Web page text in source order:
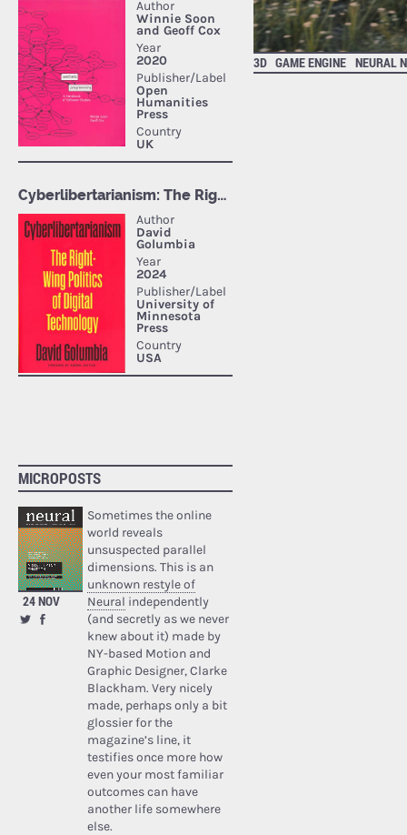
MICROPOSTS
24 NOV
Sometimes the online
world reveals
unsuspected parallel
dimensions. This is an
unknown restyle of
Neural independently
(and secretly as we never
knew about it) made by
NY-based Motion and
Graphic Designer, Clarke
Blackham. Very nicely
made, perhaps only a bit
glossier for the
magazine’s line, it
testifies once more how
even your most familiar
outcomes can have
another life somewhere
else.
3D GAME ENGINE NEURAL